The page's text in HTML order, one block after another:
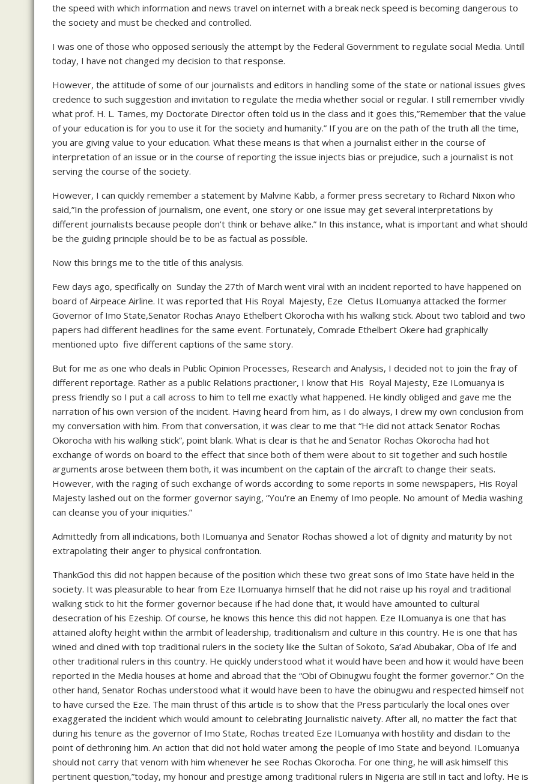
the speed with which information and news travel on internet with a break neck speed is becoming dangerous to
the society and must be checked and controlled.
I was one of those who opposed seriously the attempt by the Federal Government to regulate social Media. Untill
today, I have not changed my decision to that response.
However, the attitude of some of our journalists and editors in handling some of the state or national issues gives
credence to such suggestion and invitation to regulate the media whether social or regular. I still remember vividly
what prof. H. L. Tames, my Doctorate Director often told us in the class and it goes this,”Remember that the value
of your education is for you to use it for the society and humanity.” If you are on the path of the truth all the time,
you are giving value to your education. What these means is that when a journalist either in the course of
interpretation of an issue or in the course of reporting the issue injects bias or prejudice, such a journalist is not
serving the course of the society.
However, I can quickly remember a statement by Malvine Kabb, a former press secretary to Richard Nixon who
said,”In the profession of journalism, one event, one story or one issue may get several interpretations by
different journalists because people don’t think or behave alike.” In this instance, what is important and what should
be the guiding principle should be to be as factual as possible.
Now this brings me to the title of this analysis.
Few days ago, specifically on Sunday the 27th of March went viral with an incident reported to have happened on
board of Airpeace Airline. It was reported that His Royal Majesty, Eze Cletus ILomuanya attacked the former
Governor of Imo State,Senator Rochas Anayo Ethelbert Okorocha with his walking stick. About two tabloid and two
papers had different headlines for the same event. Fortunately, Comrade Ethelbert Okere had graphically
mentioned upto five different captions of the same story.
But for me as one who deals in Public Opinion Processes, Research and Analysis, I decided not to join the fray of
different reportage. Rather as a public Relations practioner, I know that His Royal Majesty, Eze ILomuanya is
press friendly so I put a call across to him to tell me exactly what happened. He kindly obliged and gave me the
narration of his own version of the incident. Having heard from him, as I do always, I drew my own conclusion from
my conversation with him. From that conversation, it was clear to me that “He did not attack Senator Rochas
Okorocha with his walking stick”, point blank. What is clear is that he and Senator Rochas Okorocha had hot
exchange of words on board to the effect that since both of them were about to sit together and such hostile
arguments arose between them both, it was incumbent on the captain of the aircraft to change their seats.
However, with the raging of such exchange of words according to some reports in some newspapers, His Royal
Majesty lashed out on the former governor saying, “You’re an Enemy of Imo people. No amount of Media washing
can cleanse you of your iniquities.”
Admittedly from all indications, both ILomuanya and Senator Rochas showed a lot of dignity and maturity by not
extrapolating their anger to physical confrontation.
ThankGod this did not happen because of the position which these two great sons of Imo State have held in the
society. It was pleasurable to hear from Eze ILomuanya himself that he did not raise up his royal and traditional
walking stick to hit the former governor because if he had done that, it would have amounted to cultural
desecration of his Ezeship. Of course, he knows this hence this did not happen. Eze ILomuanya is one that has
attained alofty height within the armbit of leadership, traditionalism and culture in this country. He is one that has
wined and dined with top traditional rulers in the society like the Sultan of Sokoto, Sa’ad Abubakar, Oba of Ife and
other traditional rulers in this country. He quickly understood what it would have been and how it would have been
reported in the Media houses at home and abroad that the “Obi of Obinugwu fought the former governor.” On the
other hand, Senator Rochas understood what it would have been to have the obinugwu and respected himself not
to have cursed the Eze. The main thrust of this article is to show that the Press particularly the local ones over
exaggerated the incident which would amount to celebrating Journalistic naivety. After all, no matter the fact that
during his tenure as the governor of Imo State, Rochas treated Eze ILomuanya with hostility and disdain to the
point of dethroning him. An action that did not hold water among the people of Imo State and beyond. ILomuanya
should not carry that venom with him whenever he see Rochas Okorocha. For one thing, he will ask himself this
pertinent question,”today, my honour and prestige among traditional rulers in Nigeria are still in tact and lofty. He is